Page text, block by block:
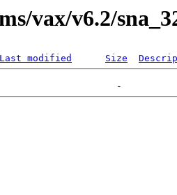
vax/v6.2/
Last modified Size